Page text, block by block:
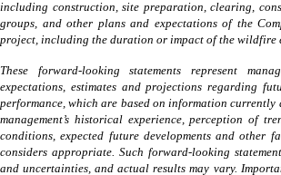
including construction, site preparation, clearing,
groups, and other plans and expectations of the
project, including the duration or impact of the wildfire
These forward-looking statements represent
expectations, estimates and projections regarding
performance, which are based on information currently
management’s historical experience, perception of
conditions, expected future developments and other
considers appropriate. Such forward-looking
and uncertainties, and actual results may vary.